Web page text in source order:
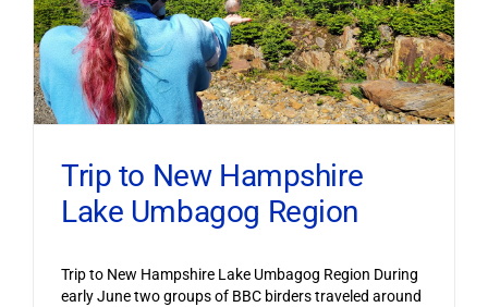
Trip to New Hampshire
Lake Umbagog Region
Trip to New Hampshire Lake Umbagog Region During
early June two groups of BBC birders traveled around